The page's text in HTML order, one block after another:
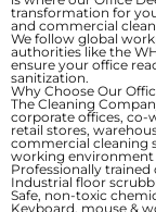
transformation for
and commercial
We follow global
authorities like the
ensure your office
sanitization.
Why Choose Our
The Cleaning
corporate offices, co-
retail stores,
commercial cleaning
working
Professionally
Industrial floor
Safe, non-toxic
Keyboard, mouse &